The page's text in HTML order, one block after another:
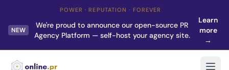
POWER · REPUTATION · FOREVER
NEW
We're proud to announce our open-source PR
Agency Platform — self-host your agency site.
Learn
more
→